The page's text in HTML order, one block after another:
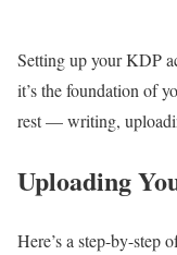
Setting up your KDP
it’s the foundation of
rest — writing,
Uploading
Here’s a step-by-step